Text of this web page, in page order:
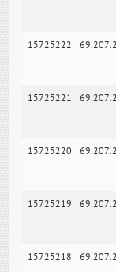
15725222
15725221
15725220
15725219
15725218